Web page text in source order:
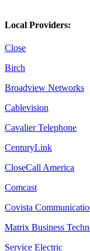
Local Providers:
Close
Birch
Broadview Networks
Cablevision
Cavalier Telephone
CenturyLink
CloseCall America
Comcast
Covista
Matrix Business
Service Electric